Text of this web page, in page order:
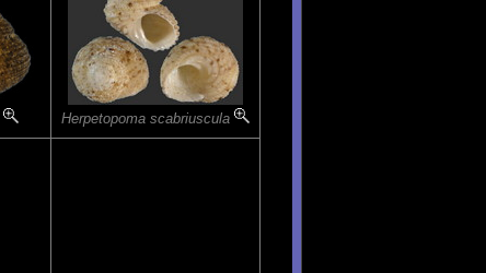
Herpetopoma scabriuscula